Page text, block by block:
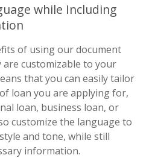
while Including
of using our document
customizable to your
that you can easily tailor
loan you are applying for,
loan, business loan, or
customize the language to
and tone, while still
information.